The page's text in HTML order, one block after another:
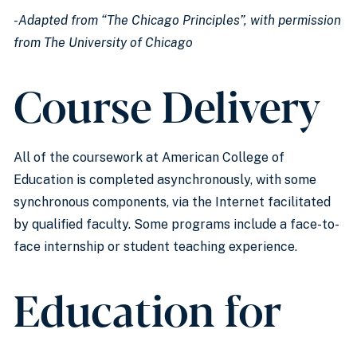
-Adapted from “The Chicago Principles”, with permission
from The University of Chicago
Course Delivery
All of the coursework at American College of
Education is completed asynchronously, with some
synchronous components, via the Internet facilitated
by qualified faculty. Some programs include a face-to-
face internship or student teaching experience.
Education for